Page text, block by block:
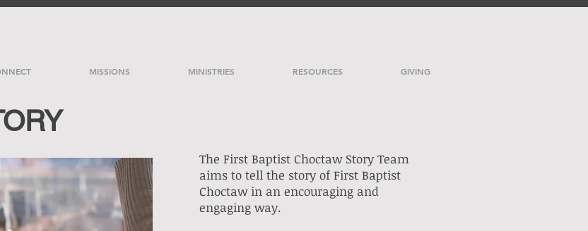
MISSIONS MINISTRIES RESOURCES GIVING
The First Baptist Choctaw Story Team
aims to tell the story of First Baptist
Choctaw in an encouraging and
engaging way.